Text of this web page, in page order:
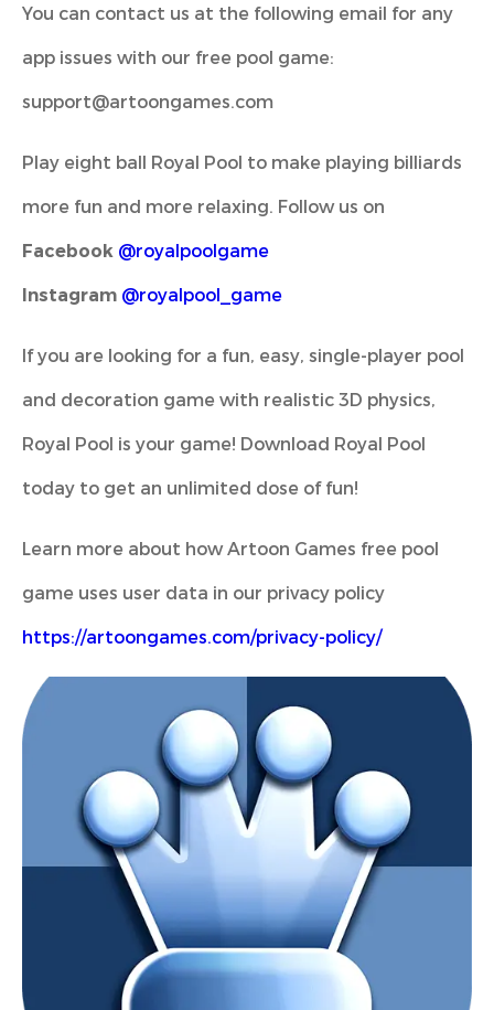
You can contact us at the following email for any
app issues with our free pool game:
support@artoongames.com
Play eight ball Royal Pool to make playing billiards
more fun and more relaxing. Follow us on
Facebook @royalpoolgame
Instagram @royalpool_game
If you are looking for a fun, easy, single-player pool
and decoration game with realistic 3D physics,
Royal Pool is your game! Download Royal Pool
today to get an unlimited dose of fun!
Learn more about how Artoon Games free pool
game uses user data in our privacy policy
https://artoongames.com/privacy-policy/